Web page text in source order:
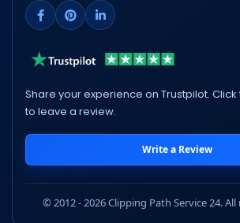
Share your experience on Trustpilot.
to leave a review.
Write a Review
© 2012 - 2026 Clipping Path Service 24.